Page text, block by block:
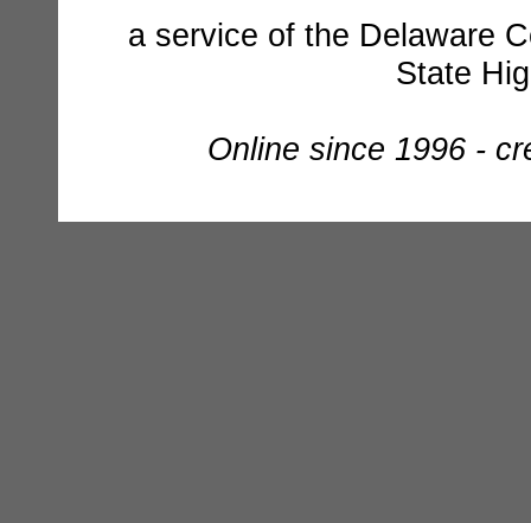
a service of the Delaware
State
Online since 1996 -